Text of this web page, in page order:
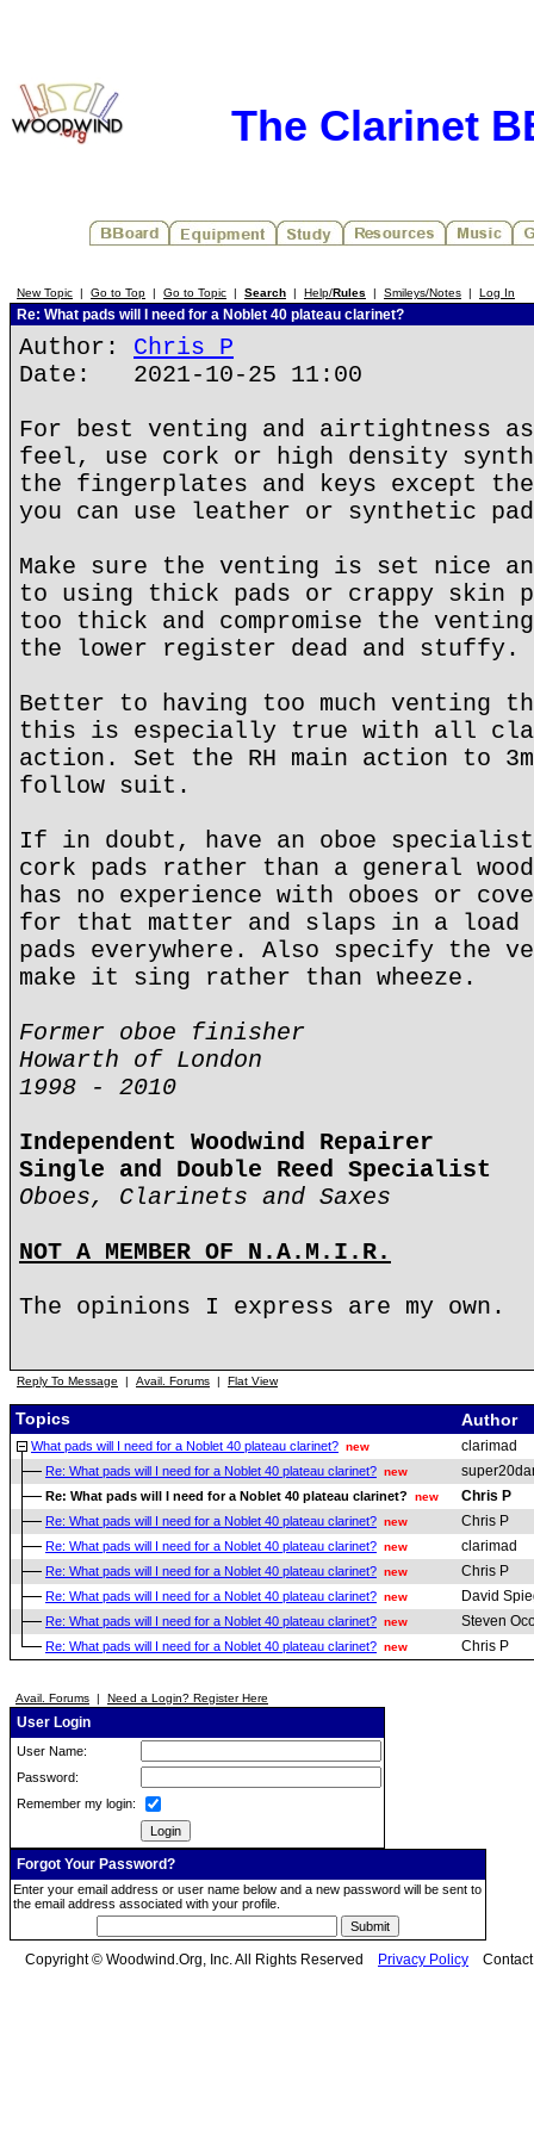
The Clarinet
New Topic | Go to Top | Go to Topic | Search | Help/Rules | Smileys/Notes | Log In
Re: What pads will I need for a Noblet 40 plateau clarinet?
Author: Chris P
Date: 2021-10-25 11:00
For best venting and airtightness
feel, use cork or high density
the fingerplates and keys except
you can use leather or synthetic
Make sure the venting is set nice
to using thick pads or crappy skin
too thick and compromise the
the lower register dead and stuffy.
Better to having too much venting
this is especially true with all
action. Set the RH main action to
follow suit.
If in doubt, have an oboe
cork pads rather than a general
has no experience with oboes or
for that matter and slaps in a
pads everywhere. Also specify the
make it sing rather than wheeze.
Former oboe finisher
Howarth of London
1998 - 2010
Independent Woodwind Repairer
Single and Double Reed Specialist
Oboes, Clarinets and Saxes
NOT A MEMBER OF N.A.M.I.R.
The opinions I express are my own.
Reply To Message | Avail. Forums | Flat View
Topics Author
What pads will I need for a Noblet 40 plateau clarinet? new clarimad
Re: What pads will I need for a Noblet 40 plateau clarinet? new
Re: What pads will I need for a Noblet 40 plateau clarinet? new Chris P
Re: What pads will I need for a Noblet 40 plateau clarinet? new Chris P
Re: What pads will I need for a Noblet 40 plateau clarinet? new clarimad
Re: What pads will I need for a Noblet 40 plateau clarinet? new Chris P
Re: What pads will I need for a Noblet 40 plateau clarinet? new David
Re: What pads will I need for a Noblet 40 plateau clarinet? new Steven
Re: What pads will I need for a Noblet 40 plateau clarinet? new Chris P
Avail. Forums | Need a Login? Register Here
User Login
User Name:
Password:
Remember my login:
Forgot Your Password?
Enter your email address or user name below and a new password will be sent to
the email address associated with your profile.
Copyright © Woodwind.Org, Inc. All Rights Reserved Privacy Policy